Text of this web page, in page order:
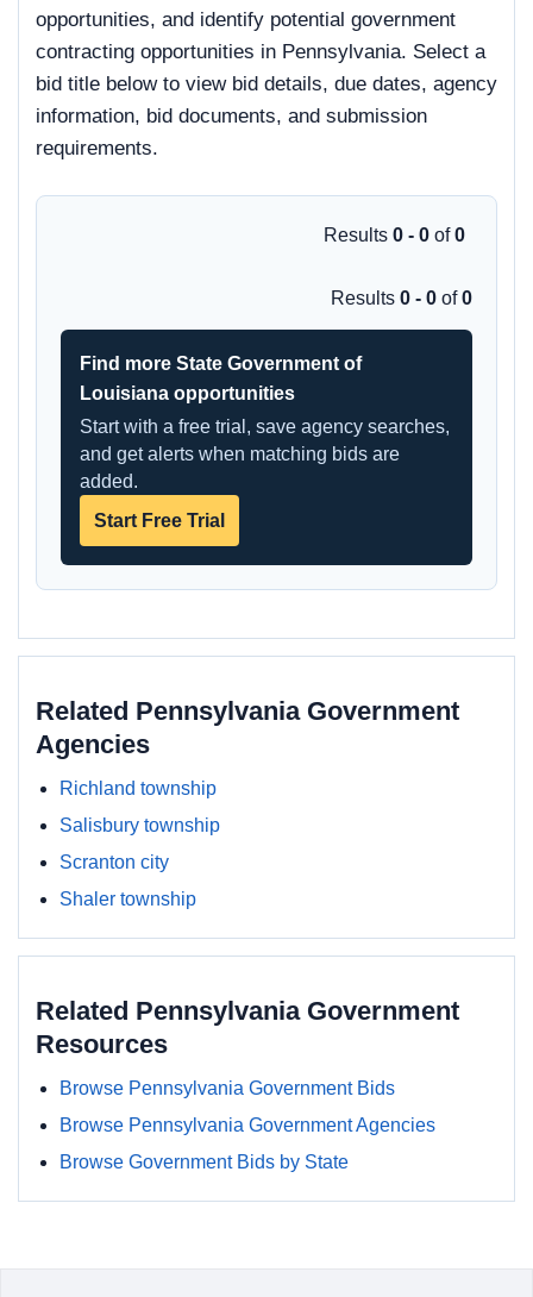
opportunities, and identify potential government
contracting opportunities in Pennsylvania. Select a
bid title below to view bid details, due dates, agency
information, bid documents, and submission
requirements.
Results 0 - 0 of0
Results 0 - 0 of0
Find more State Government of
Louisiana opportunities
Start with a free trial, save agency searches,
and get alerts when matching bids are
added.
Start Free Trial
Related Pennsylvania Government
Agencies
Richland township
Salisbury township
Scranton city
Shaler township
Related Pennsylvania Government
Resources
Browse Pennsylvania Government Bids
Browse Pennsylvania Government Agencies
Browse Government Bids by State